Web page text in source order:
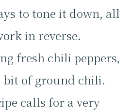
to tone it down, all
in reverse.
fresh chili peppers,
of ground chili.
calls for a very